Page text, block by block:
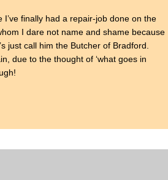
I’ve finally had a repair-job done on the
I dare not name and shame because
just call him the Butcher of Bradford.
due to the thought of ‘what goes in